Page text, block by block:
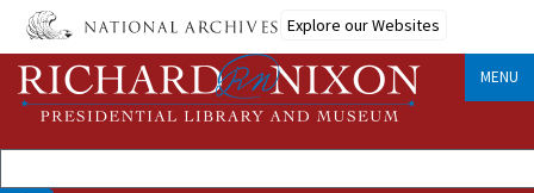
Skip
main
content
Explore our Websites
MENU